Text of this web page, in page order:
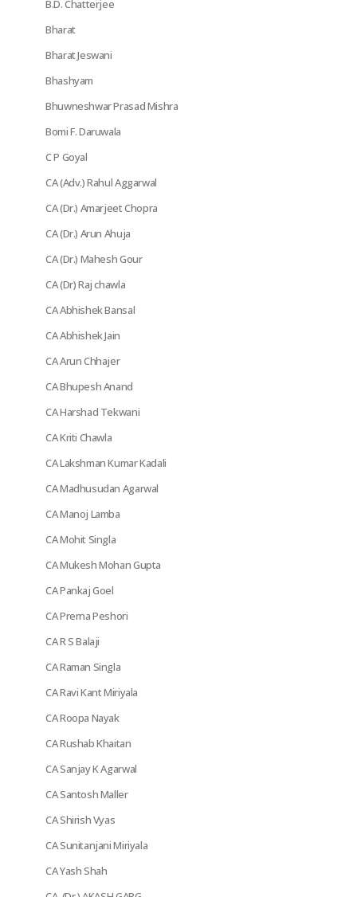
B.D. Chatterjee
Bharat
Bharat Jeswani
Bhashyam
Bhuwneshwar Prasad Mishra
Bomi F. Daruwala
C P Goyal
CA (Adv.) Rahul Aggarwal
CA (Dr.) Amarjeet Chopra
CA (Dr.) Arun Ahuja
CA (Dr.) Mahesh Gour
CA (Dr) Raj chawla
CA Abhishek Bansal
CA Abhishek Jain
CA Arun Chhajer
CA Bhupesh Anand
CA Harshad Tekwani
CA Kriti Chawla
CA Lakshman Kumar Kadali
CA Madhusudan Agarwal
CA Manoj Lamba
CA Mohit Singla
CA Mukesh Mohan Gupta
CA Pankaj Goel
CA Prerna Peshori
CA R S Balaji
CA Raman Singla
CA Ravi Kant Miriyala
CA Roopa Nayak
CA Rushab Khaitan
CA Sanjay K Agarwal
CA Santosh Maller
CA Shirish Vyas
CA Sunitanjani Miriyala
CA Yash Shah